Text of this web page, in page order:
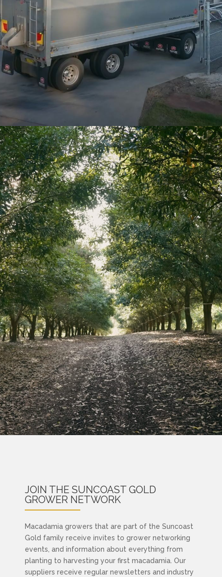
JOIN THE SUNCOAST GOLD
GROWER NETWORK
Macadamia growers that are part of the Suncoast
Gold family receive invites to grower networking
events, and information about everything from
planting to harvesting your first macadamia. Our
suppliers receive regular newsletters and industry